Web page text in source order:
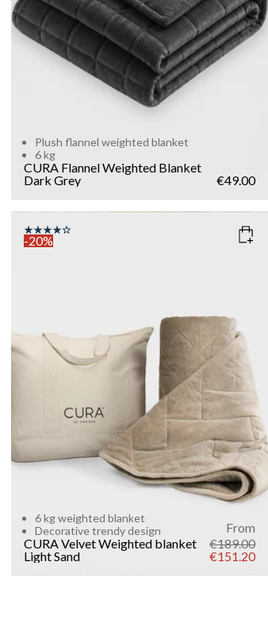
Plush flannel weighted blanket
6 kg
CURA Flannel Weighted Blanket
Dark Grey
€49.00
WEIGHT
Add to cart
-20%
6 kg weighted blanket
Decorative trendy design
CURA Velvet Weighted blanket
Light Sand
From
€189.00
€151.20